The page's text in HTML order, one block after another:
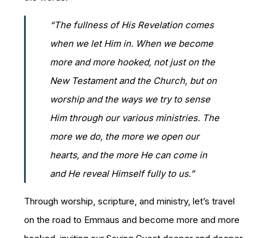
“The fullness of His Revelation comes
when we let Him in. When we become
more and more hooked, not just on the
New Testament and the Church, but on
worship and the ways we try to sense
Him through our various ministries. The
more we do, the more we open our
hearts, and the more He can come in
and He reveal Himself fully to us.”
Through worship, scripture, and ministry, let’s travel
on the road to Emmaus and become more and more